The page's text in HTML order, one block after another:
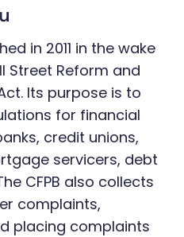
in 2011 in the wake
Street Reform and
Its purpose is to
for financial
credit unions,
servicers, debt
CFPB also collects
complaints,
placing complaints